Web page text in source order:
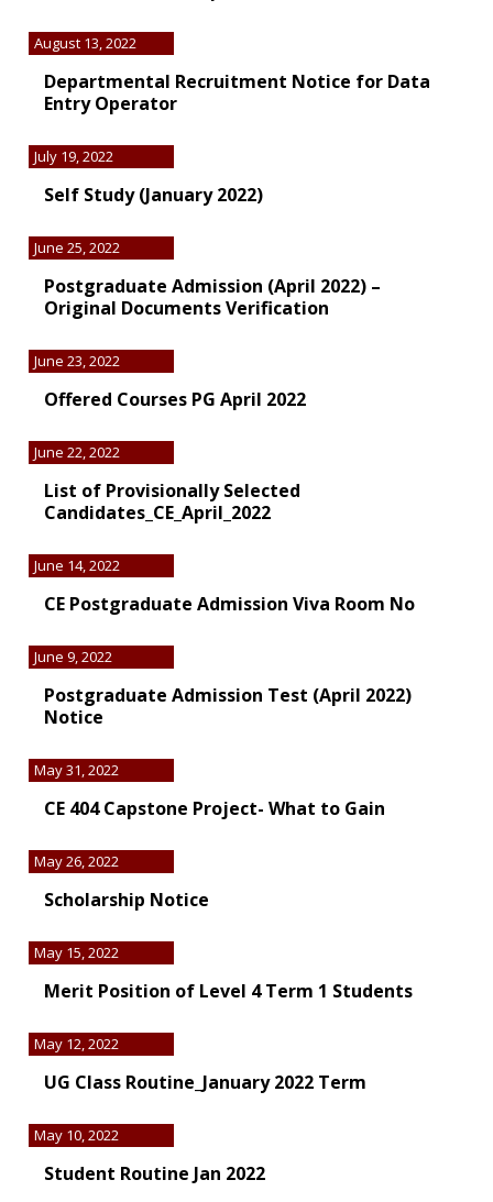
Departmental Recruitment Notice for Data
Entry Operator
August 13, 2022
Self Study (January 2022)
July 19, 2022
Postgraduate Admission (April 2022) –
Original Documents Verification
June 25, 2022
Offered Courses PG April 2022
June 23, 2022
List of Provisionally Selected
Candidates_CE_April_2022
June 22, 2022
CE Postgraduate Admission Viva Room No
June 14, 2022
Postgraduate Admission Test (April 2022)
Notice
June 9, 2022
CE 404 Capstone Project- What to Gain
May 31, 2022
Scholarship Notice
May 26, 2022
Merit Position of Level 4 Term 1 Students
May 15, 2022
UG Class Routine_January 2022 Term
May 12, 2022
Student Routine Jan 2022
May 10, 2022